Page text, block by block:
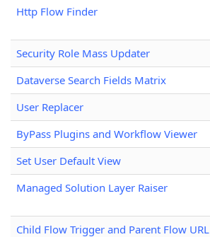
Http Flow Finder
Security Role Mass Updater
Dataverse Search Fields Matrix
User Replacer
ByPass Plugins and Workflow Viewer
Set User Default View
Managed Solution Layer Raiser
Child Flow Trigger and Parent Flow URL